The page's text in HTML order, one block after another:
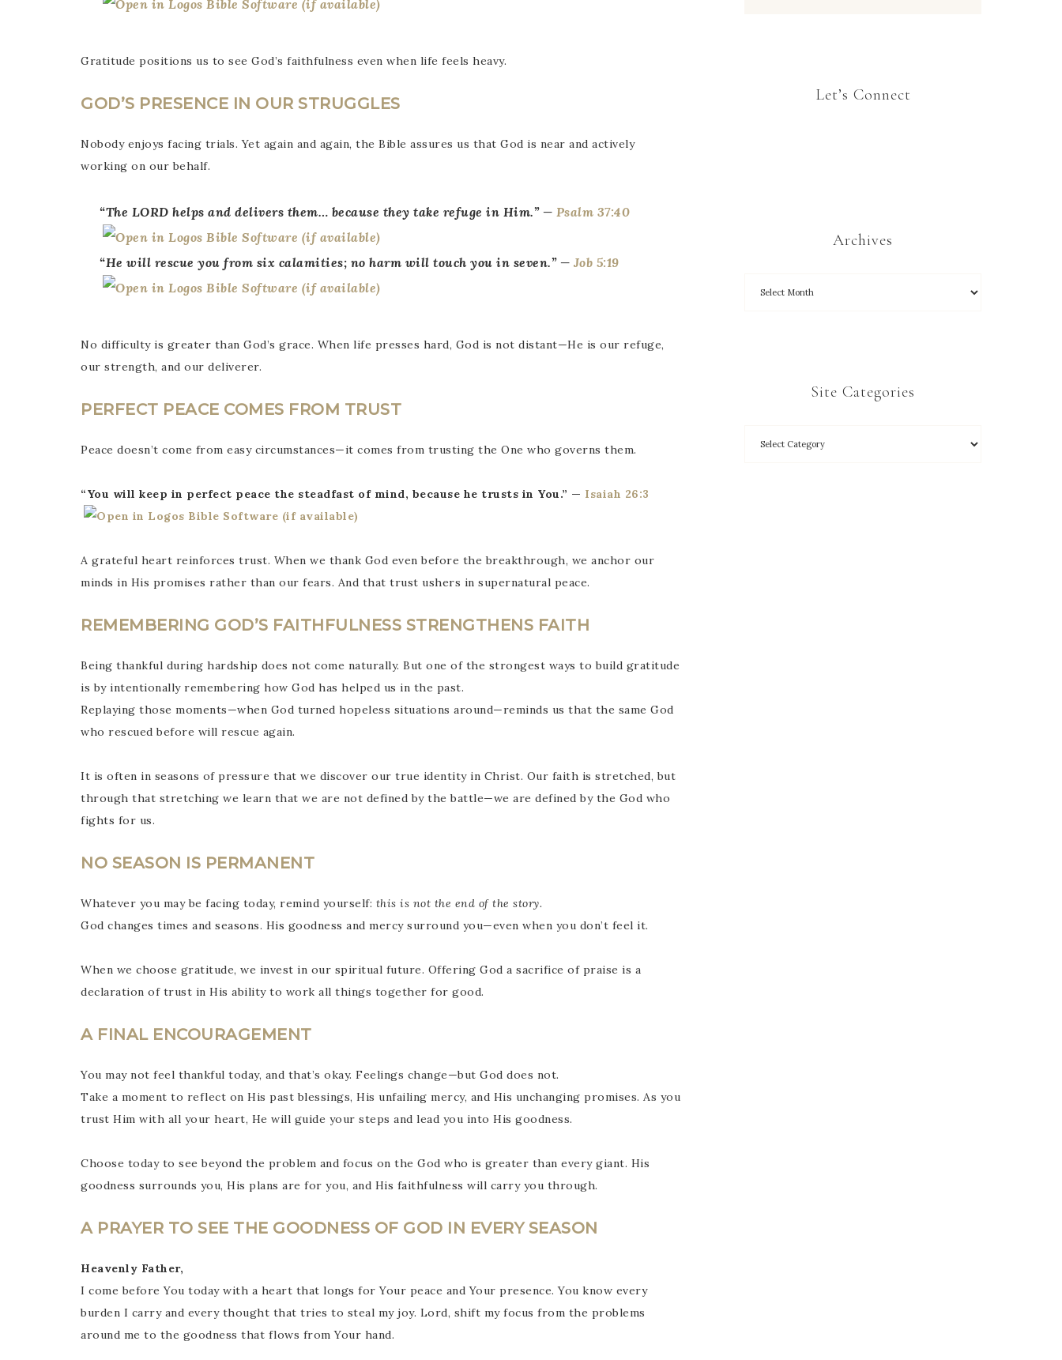
Gratitude positions us to see God’s faithfulness even when life feels heavy.
GOD’S PRESENCE IN OUR STRUGGLES
Nobody enjoys facing trials. Yet again and again, the Bible assures us that God is near and actively
working on our behalf.
“The LORD helps and delivers them… because they take refuge in Him.” — Psalm 37:40
“He will rescue you from six calamities; no harm will touch you in seven.” — Job 5:19
No difficulty is greater than God’s grace. When life presses hard, God is not distant—He is our refuge,
our strength, and our deliverer.
PERFECT PEACE COMES FROM TRUST
Peace doesn’t come from easy circumstances—it comes from trusting the One who governs them.
“You will keep in perfect peace the steadfast of mind, because he trusts in You.” — Isaiah 26:3
A grateful heart reinforces trust. When we thank God even before the breakthrough, we anchor our
minds in His promises rather than our fears. And that trust ushers in supernatural peace.
REMEMBERING GOD’S FAITHFULNESS STRENGTHENS FAITH
Being thankful during hardship does not come naturally. But one of the strongest ways to build gratitude
is by intentionally remembering how God has helped us in the past.
Replaying those moments—when God turned hopeless situations around—reminds us that the same God
who rescued before will rescue again.
It is often in seasons of pressure that we discover our true identity in Christ. Our faith is stretched, but
through that stretching we learn that we are not defined by the battle—we are defined by the God who
fights for us.
NO SEASON IS PERMANENT
Whatever you may be facing today, remind yourself: this is not the end of the story.
God changes times and seasons. His goodness and mercy surround you—even when you don’t feel it.
When we choose gratitude, we invest in our spiritual future. Offering God a sacrifice of praise is a
declaration of trust in His ability to work all things together for good.
A FINAL ENCOURAGEMENT
You may not feel thankful today, and that’s okay. Feelings change—but God does not.
Take a moment to reflect on His past blessings, His unfailing mercy, and His unchanging promises. As you
trust Him with all your heart, He will guide your steps and lead you into His goodness.
Choose today to see beyond the problem and focus on the God who is greater than every giant. His
goodness surrounds you, His plans are for you, and His faithfulness will carry you through.
A PRAYER TO SEE THE GOODNESS OF GOD IN EVERY SEASON
Heavenly Father,
I come before You today with a heart that longs for Your peace and Your presence. You know every
burden I carry and every thought that tries to steal my joy. Lord, shift my focus from the problems
around me to the goodness that flows from Your hand.
Let’s Connect
Archives
Site Categories